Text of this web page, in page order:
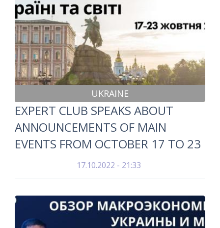
UKRAINE
EXPERT CLUB SPEAKS ABOUT
ANNOUNCEMENTS OF MAIN
EVENTS FROM OCTOBER 17 TO 23
17.10.2022 - 21:33